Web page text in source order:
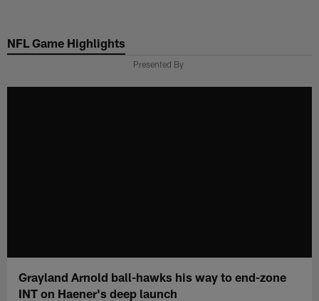
main
NFL Game Highlights
Presented By
Grayland Arnold ball-hawks his way to end-zone
INT on Haener's deep launch